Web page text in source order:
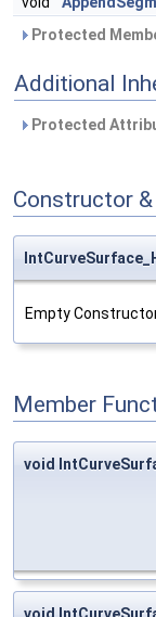
Protected
Additional
Protected
Constructor
Empty
Member
void
void